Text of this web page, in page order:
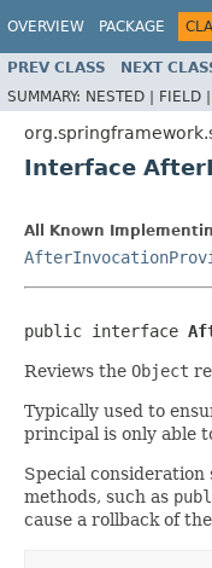
OVERVIEW PACKAGE
PREV CLASS NEXT
SUMMARY: NESTED | FIELD |
Interface
All Known
public interface
Reviews the Object
Typically used to
principal is only able
Special consideration
methods, such as
cause a rollback of